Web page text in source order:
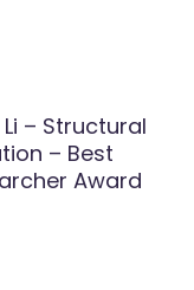
– Structural
– Best
Award